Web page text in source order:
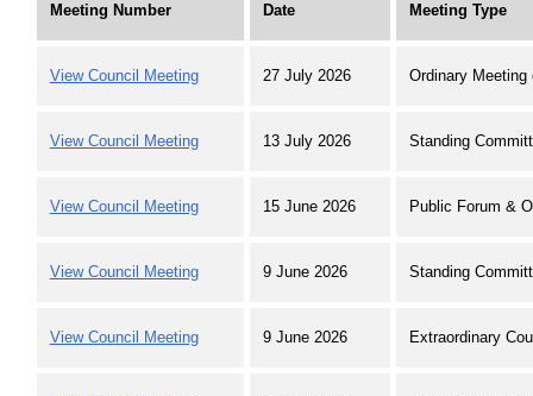
Meeting Number Date Meeting Type
View Council Meeting 27 July 2026 Ordinary Meeting
View Council Meeting 13 July 2026 Standing
View Council Meeting 15 June 2026 Public Forum &
View Council Meeting 9 June 2026 Standing
View Council Meeting 9 June 2026 Extraordinary